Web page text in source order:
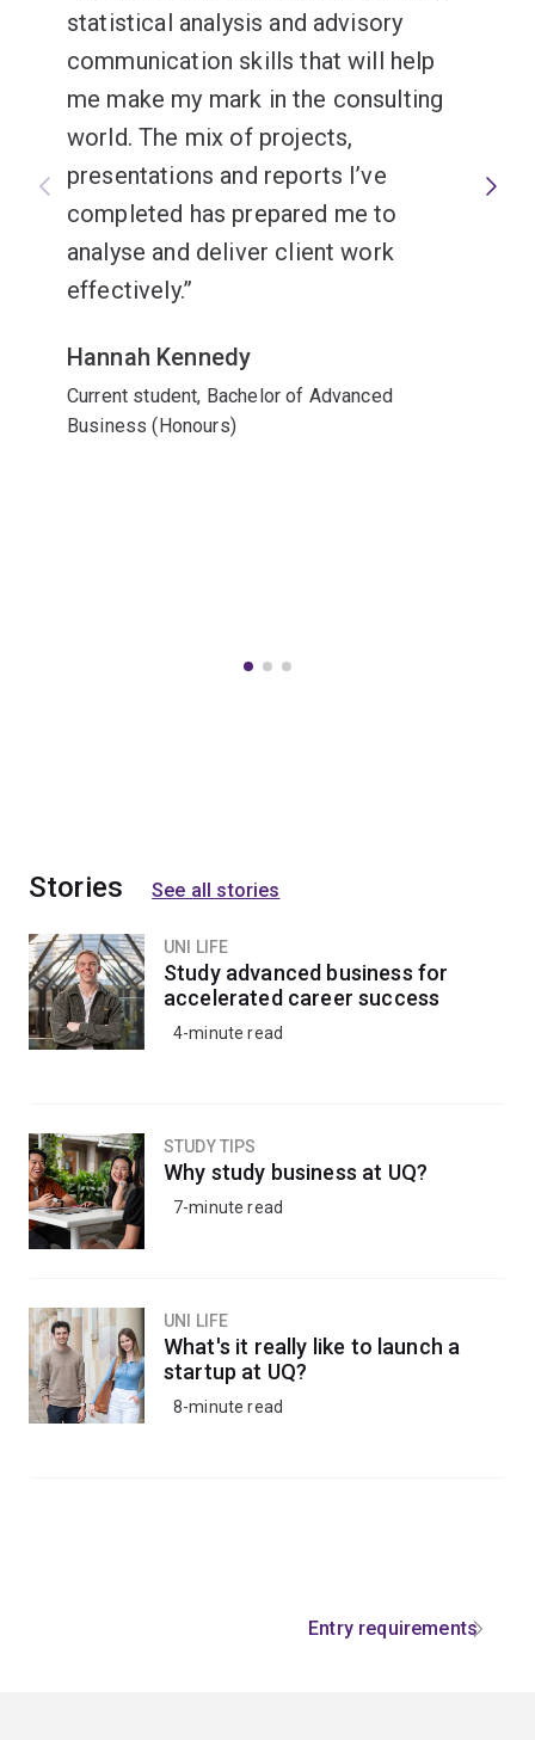
statistical analysis and advisory
communication skills that will help
me make my mark in the consulting
world. The mix of projects,
presentations and reports I’ve
completed has prepared me to
analyse and deliver client work
effectively.
Hannah Kennedy
Current student, Bachelor of Advanced
Business (Honours)
Stories See all stories
UNI LIFE
Study advanced business for
accelerated career success
4-minute read
STUDY TIPS
Why study business at UQ?
7-minute read
UNI LIFE
What's it really like to launch a
startup at UQ?
8-minute read
Entry requirements